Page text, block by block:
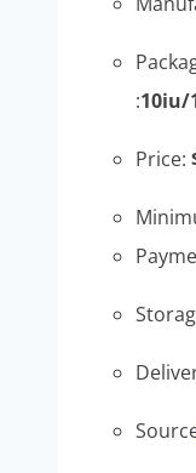
:10iu/
Price: